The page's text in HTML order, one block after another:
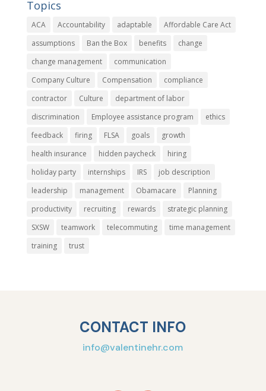
Topics
ACA Accountability adaptable
Affordable Care Act
assumptions
Ban the Box benefits
change
change management
communication
Company Culture
Compensation
compliance
contractor
Culture
department of labor
discrimination
Employee assistance program
ethics
feedback
firing FLSA goals
growth
health insurance
hidden paycheck
hiring
holiday party
internships IRS
job description
leadership
management Obamacare
Planning
productivity
recruiting rewards
strategic planning
SXSW
teamwork telecommuting
time management
training
trust
CONTACT INFO
info@valentinehr.com